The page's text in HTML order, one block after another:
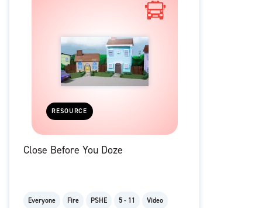
RESOURCE
Close Before You Doze
Everyone Fire PSHE 5 - 11 Video